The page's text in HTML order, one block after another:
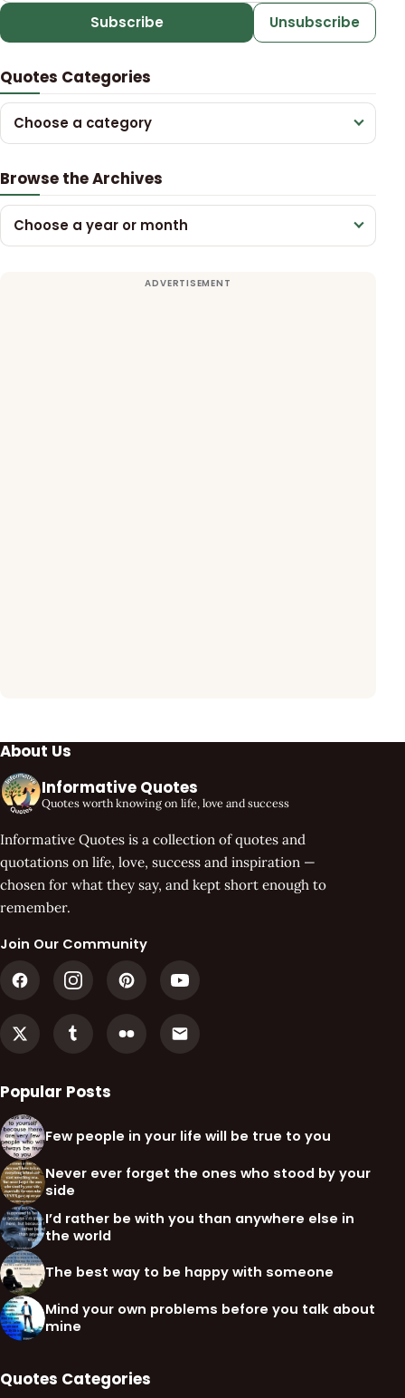
Subscribe Unsubscribe
Quotes Categories
Choose a category
Browse the Archives
Choose a year or month
About Us
Informative Quotes
Quotes worth knowing on life, love and success
Informative Quotes is a collection of quotes and
quotations on life, love, success and inspiration —
chosen for what they say, and kept short enough to
remember.
Join Our Community
Popular Posts
Few people in your life will be true to you
Never ever forget the ones who stood by your
side
I’d rather be with you than anywhere else in
the world
The best way to be happy with someone
Mind your own problems before you talk about
mine
Quotes Categories